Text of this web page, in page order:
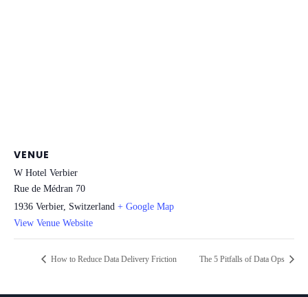
VENUE
W Hotel Verbier
Rue de Médran 70
1936 Verbier, Switzerland + Google Map
View Venue Website
How to Reduce Data Delivery Friction The 5 Pitfalls of Data Ops